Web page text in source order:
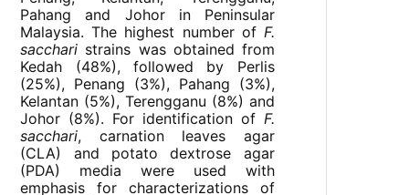
Pahang and Johor in Peninsular
Malaysia. The highest number of F.
sacchari strains was obtained from
Kedah (48%), followed by Perlis
(25%), Penang (3%), Pahang (3%),
Kelantan (5%), Terengganu (8%) and
Johor (8%). For identification of F.
sacchari, carnation leaves agar
(CLA) and potato dextrose agar
(PDA) media were used with
emphasis for characterizations of